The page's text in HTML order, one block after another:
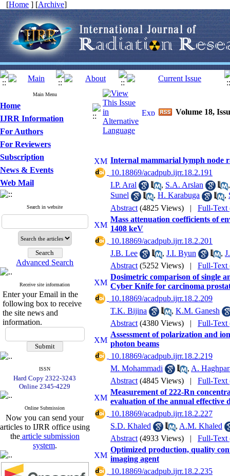
[Home ] [Archive]
Main Menu
Home
IJRR Information
For Authors
For Reviewers
Subscription
News & Events
Web Mail
Search in website
Advanced Search
Receive site information
Enter your Email in the
following box to receive
the site news and
information.
ISSN
Hard Copy 2322-3243
Online 2345-4229
Online Submission
Now you can send your
articles to IJRR office using
the article submission
system.
Volume 18,
Internal mammarial lymph node
‎ 10.18869/acadpub.ijrr.18.2.191
I.P. Aral
, S.A. Arslan
Sunel
, H. Karabuga ,
Abstract (4825 Views) | Full-Text
Mass attenuation coefficients of
1408 keV
‎ 10.18869/acadpub.ijrr.18.2.201
J.B. Lee
, J.I. Byun ,
Abstract (5252 Views) | Full-Text
Dosimetric comparison of single
Cyber Knife for carcinoma
‎ 10.18869/acadpub.ijrr.18.2.209
T.K. Bijina
, K.M. Ganesh
Abstract (4380 Views) | Full-Text
Assessment of polarization and
photon beams
‎ 10.18869/acadpub.ijrr.18.2.219
M. Mohammadi
, A.
Abstract (4845 Views) | Full-Text
Measurement of 222-Rn
evaluation of the annual effective
‎ 10.18869/acadpub.ijrr.18.2.227
S.D. Khaled
, A.M. Khaled
Abstract (4933 Views) | Full-Text
Optimized production, quality
imaging agent
‎ 10.18869/acadpub.ijrr.18.2.235